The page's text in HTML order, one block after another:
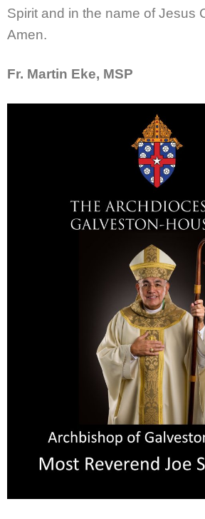
Spirit and in the name of Jesus
Amen.
Fr. Martin Eke, MSP